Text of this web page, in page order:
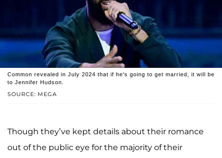
SOURCE: MEGA
Common revealed in July 2024 that if he's going to get married, it will be
to Jennifer Hudson.
Though they’ve kept details about their romance
out of the public eye for the majority of their